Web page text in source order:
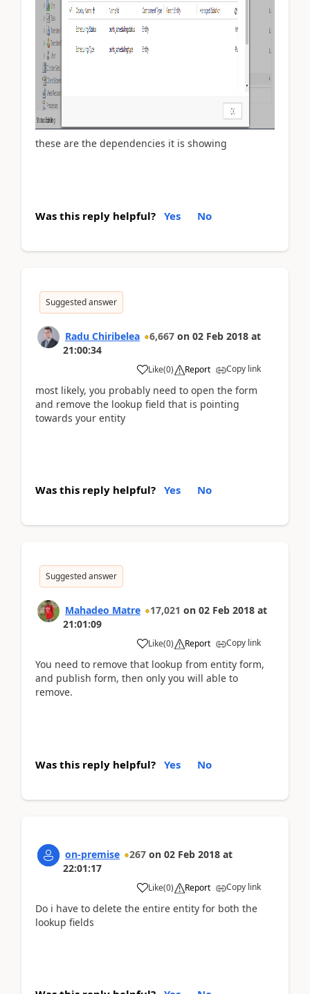
these are the dependencies it is showing
Was this reply helpful? Yes No
Suggested answer
Radu Chiribelea 6,667 on 02 Feb 2018 at
21:00:34
Like(0) Report Copy link
most likely, you probably need to open the form
and remove the lookup field that is pointing
towards your entity
Was this reply helpful? Yes No
Suggested answer
Mahadeo Matre 17,021 on 02 Feb 2018 at
21:01:09
Like(0) Report Copy link
You need to remove that lookup from entity form,
and publish form, then only you will able to
remove.
Was this reply helpful? Yes No
on-premise 267 on 02 Feb 2018 at
22:01:17
Like(0) Report Copy link
Do i have to delete the entire entity for both the
lookup fields